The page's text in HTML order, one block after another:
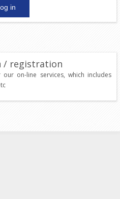
/ registration
on-line services, which includes